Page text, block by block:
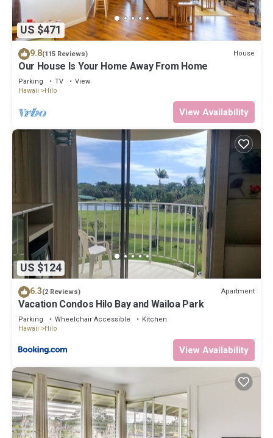
US $471
9.8(115 Reviews) House
Our House Is Your Home Away From Home
Parking TV
View
Hawaii
Hilo
View Availability
US $124
6.3(2 Reviews) Apartment
Vacation Condos Hilo Bay and Wailoa Park
Parking Wheelchair Accessible
Kitchen
Hawaii
Hilo
View Availability